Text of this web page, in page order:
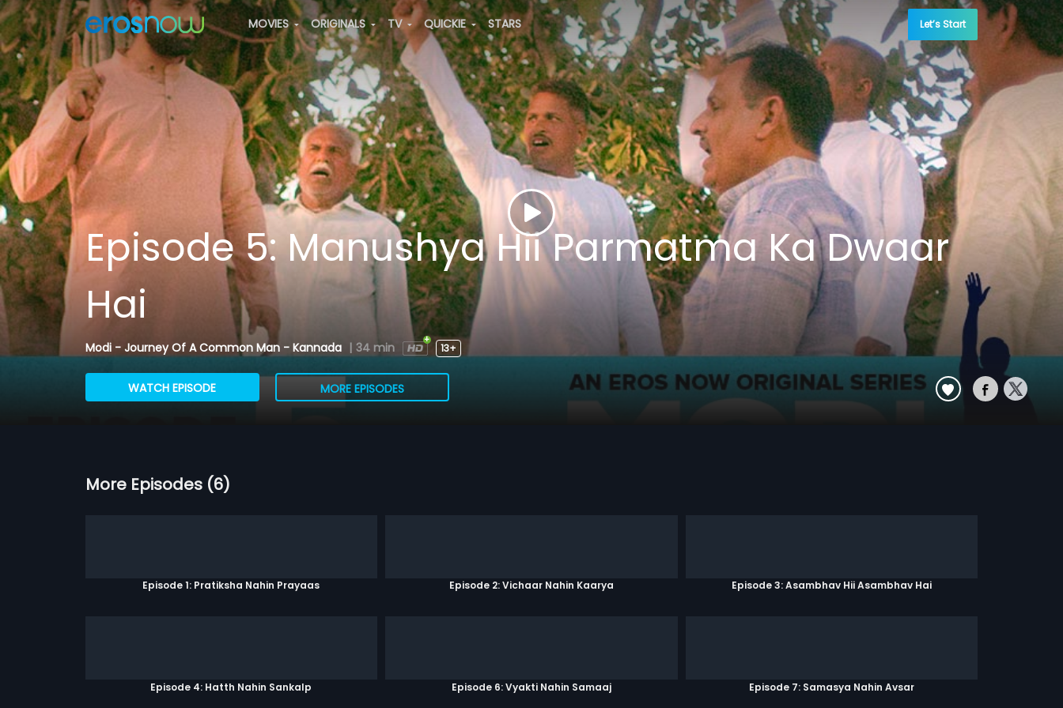
MOVIES ORIGINALS TV QUICKIE STARS Let’s Start
Episode 5: Manushya Hii Parmatma Ka Dwaar
Hai
Modi - Journey Of A Common Man - Kannada | 34 min 13+
WATCH EPISODE MORE EPISODES
More Episodes (6)
Episode 1: Pratiksha Nahin Prayaas Episode 2: Vichaar Nahin Kaarya Episode 3: Asambhav Hii Asambhav Hai
Episode 4: Hatth Nahin Sankalp Episode 6: Vyakti Nahin Samaaj Episode 7: Samasya Nahin Avsar